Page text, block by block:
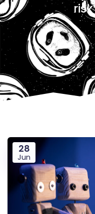
28
Jun